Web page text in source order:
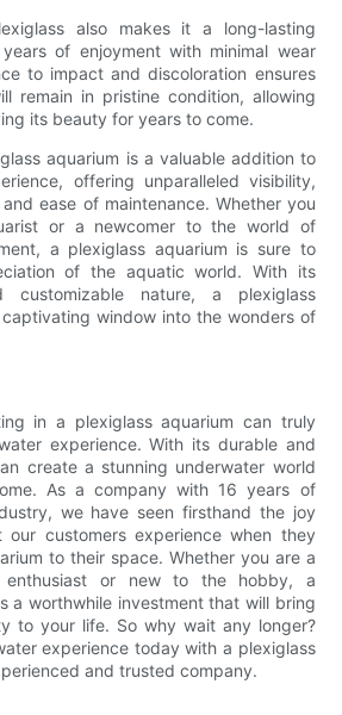
also makes it a long-lasting
of enjoyment with minimal wear
to impact and discoloration ensures
remain in pristine condition, allowing
its beauty for years to come.
aquarium is a valuable addition to
offering unparalleled visibility,
ease of maintenance. Whether you
or a newcomer to the world of
a plexiglass aquarium is sure to
of the aquatic world. With its
customizable nature, a plexiglass
window into the wonders of
in a plexiglass aquarium can truly
experience. With its durable and
create a stunning underwater world
As a company with 16 years of
we have seen firsthand the joy
our customers experience when they
to their space. Whether you are a
enthusiast or new to the hobby, a
a worthwhile investment that will bring
to your life. So why wait any longer?
experience today with a plexiglass
and trusted company.